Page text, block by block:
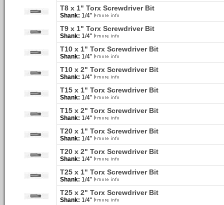
T8 x 1" Torx Screwdriver Bit
Shank: 1/4"
T9 x 1" Torx Screwdriver Bit
Shank: 1/4"
T10 x 1" Torx Screwdriver Bit
Shank: 1/4"
T10 x 2" Torx Screwdriver Bit
Shank: 1/4"
T15 x 1" Torx Screwdriver Bit
Shank: 1/4"
T15 x 2" Torx Screwdriver Bit
Shank: 1/4"
T20 x 1" Torx Screwdriver Bit
Shank: 1/4"
T20 x 2" Torx Screwdriver Bit
Shank: 1/4"
T25 x 1" Torx Screwdriver Bit
Shank: 1/4"
T25 x 2" Torx Screwdriver Bit
Shank: 1/4"